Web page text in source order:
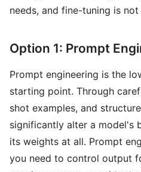
needs, and fine-tuning is
Option 1: Prompt
Prompt engineering is the
starting point. Through
shot examples, and
significantly alter a model's
its weights at all. Prompt
you need to control output